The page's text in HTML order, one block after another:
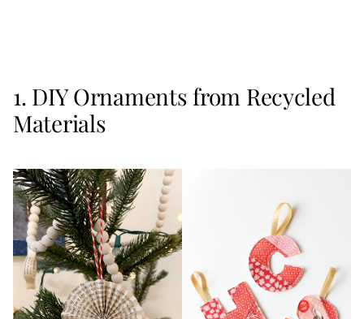
1. DIY Ornaments from Recycled
Materials